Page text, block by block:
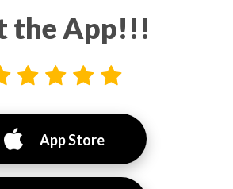
the App!!!
App Store